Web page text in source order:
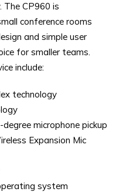
CP960 is
conference rooms
and simple user
for smaller teams.
include:
technology
microphone pickup
Expansion Mic
system